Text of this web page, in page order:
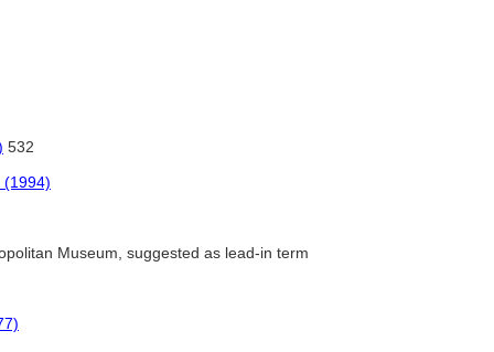
532
(1994)
Museum, suggested as lead-in term